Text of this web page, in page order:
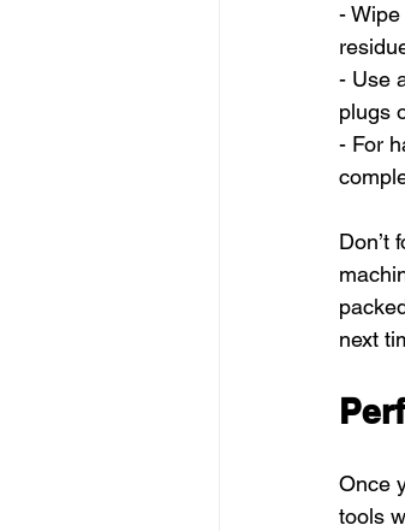
-
- Use
plugs
- For
Don’t
next
Once
tools